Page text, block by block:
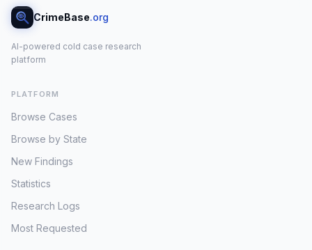
CrimeBase.org
AI-powered cold case research
platform
PLATFORM
Browse Cases
Browse by State
New Findings
Statistics
Research Logs
Most Requested